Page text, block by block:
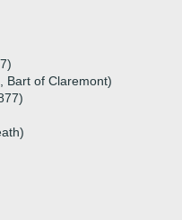
Bart of Claremont)